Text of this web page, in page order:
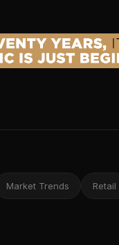
Market Trends Retail